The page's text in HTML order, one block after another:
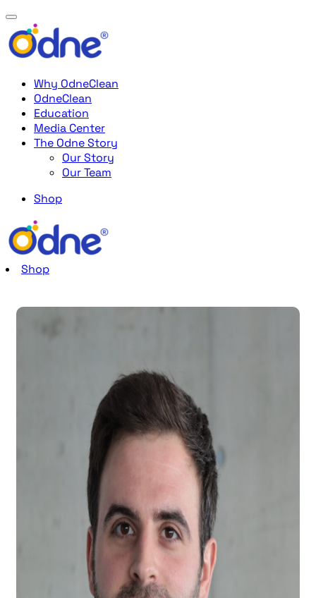
Why OdneClean
OdneClean
Education
Media Center
The Odne Story
Our Story
Our Team
Shop
Shop